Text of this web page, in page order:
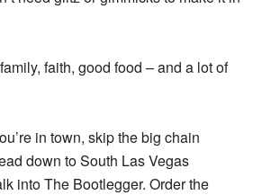
faith, good food – and a lot of
in town, skip the big chain
down to South Las Vegas
into The Bootlegger. Order the